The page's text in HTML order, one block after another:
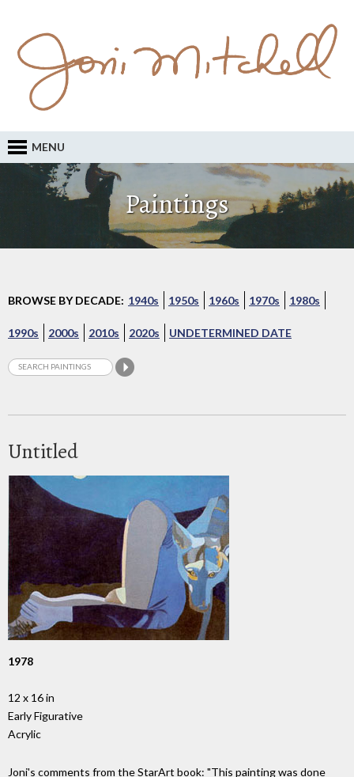
MENU
Paintings
BROWSE BY DECADE: 1940s 1950s 1960s 1970s 1980s
1990s 2000s 2010s 2020s UNDETERMINED DATE
Untitled
1978
12 x 16 in
Early Figurative
Acrylic
Joni's comments from the StarArt book: "This painting was done